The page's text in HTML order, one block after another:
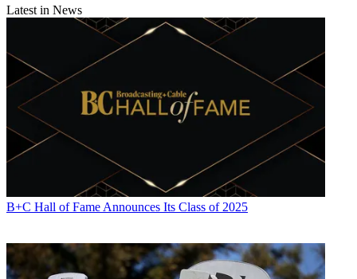
Latest in News
B+C Hall of Fame Announces Its Class of 2025